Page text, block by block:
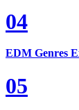
04
EDM Genres
05